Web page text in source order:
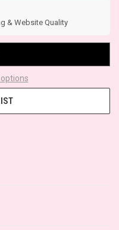
& Website Quality